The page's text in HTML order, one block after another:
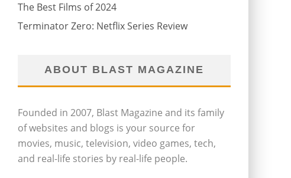
The Best Films of 2024
Terminator Zero: Netflix Series Review
ABOUT BLAST MAGAZINE
Founded in 2007, Blast Magazine and its family
of websites and blogs is your source for
movies, music, television, video games, tech,
and real-life stories by real-life people.